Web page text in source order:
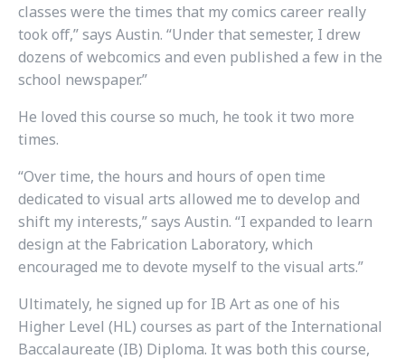
classes were the times that my comics career really
took off,” says Austin. “Under that semester, I drew
dozens of webcomics and even published a few in the
school newspaper.”
He loved this course so much, he took it two more
times.
“Over time, the hours and hours of open time
dedicated to visual arts allowed me to develop and
shift my interests,” says Austin. “I expanded to learn
design at the Fabrication Laboratory, which
encouraged me to devote myself to the visual arts.”
Ultimately, he signed up for IB Art as one of his
Higher Level (HL) courses as part of the International
Baccalaureate (IB) Diploma. It was both this course,